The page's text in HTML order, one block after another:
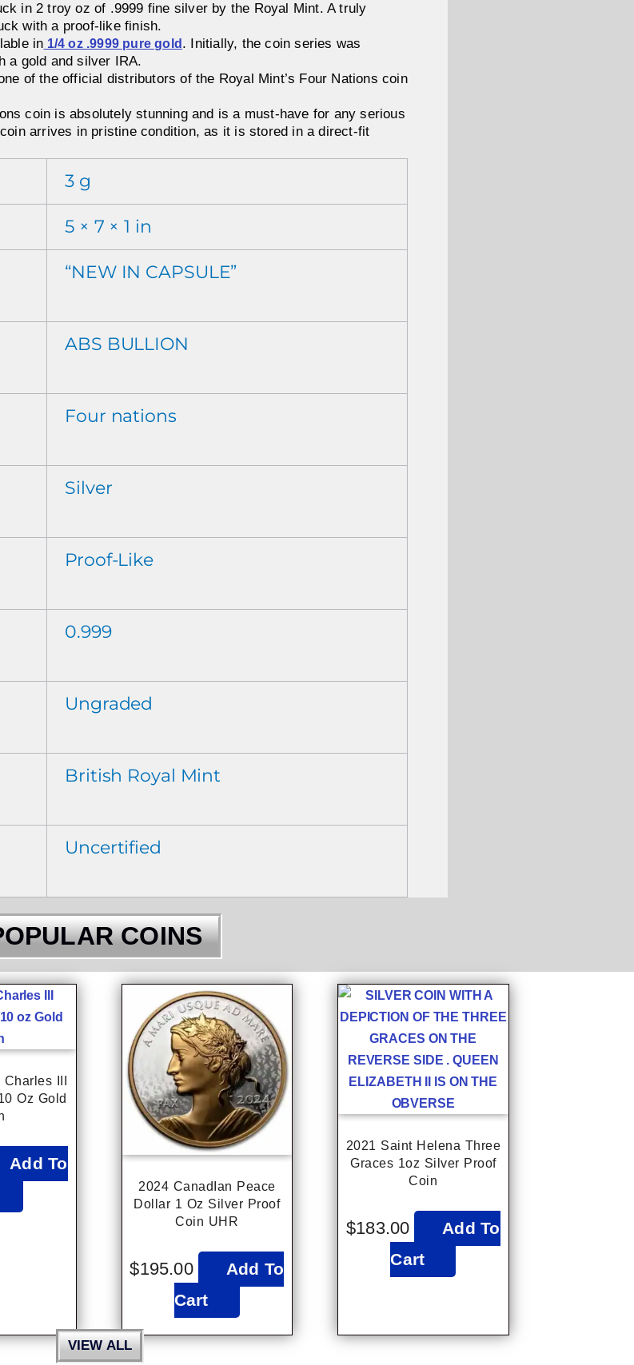
in 2 troy oz of .9999 fine silver by the Royal Mint. A truly
with a proof-like finish.
in 1/4 oz .9999 pure gold . Initially, the coin series was
a gold and silver IRA.
of the official distributors of the Royal Mint’s Four Nations coin
coin is absolutely stunning and is a must-have for any serious
arrives in pristine condition, as it is stored in a direct-fit
3 g
5 × 7 × 1 in
“NEW IN CAPSULE”
ABS BULLION
Four nations
Silver
Proof-Like
0.999
Ungraded
British Royal Mint
Uncertified
COINS
III
Oz Gold
Add To
2024 CanadIan Peace
Dollar 1 Oz Silver Proof
Coin UHR
$195.00
Add To
Cart
2021 Saint Helena Three
Graces 1oz Silver Proof
Coin
$183.00
Add To
Cart
VIEW ALL